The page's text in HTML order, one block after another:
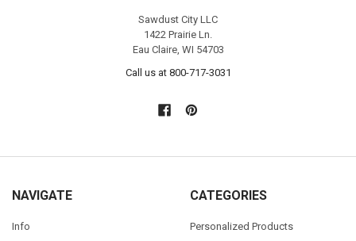
Sawdust City LLC
1422 Prairie Ln.
Eau Claire, WI 54703
Call us at 800-717-3031
NAVIGATE
Info
CATEGORIES
Personalized Products